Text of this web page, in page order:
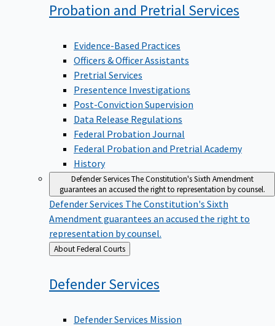
Probation and PretrialServices
Evidence-Based Practices
Officers & Officer Assistants
Pretrial Services
Presentence Investigations
Post-Conviction Supervision
Data Release Regulations
Federal Probation Journal
Federal Probation and Pretrial Academy
History
Defender ServicesThe Constitution's Sixth Amendment
guarantees an accused the right to representation by counsel.
Defender Services The Constitution's Sixth
Amendment guarantees an accused the right to
representation by counsel.
Back
to
About Federal Courts
DefenderServices
Defender Services Mission